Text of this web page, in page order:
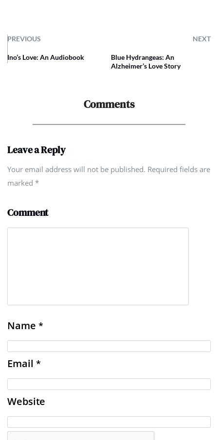
PREVIOUS NEXT
Ino’s Love: An Audiobook
Blue Hydrangeas: An
Alzheimer’s Love Story
Comments
Leave a Reply
Your email address will not be published. Required fields are
marked *
Comment
Name *
Email *
Website